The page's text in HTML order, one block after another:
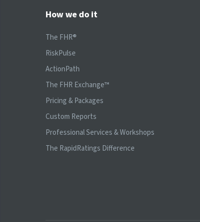
How we do it
The FHR®
RiskPulse
ActionPath
The FHR Exchange™
Pricing & Packages
Custom Reports
Professional Services & Workshops
The RapidRatings Difference